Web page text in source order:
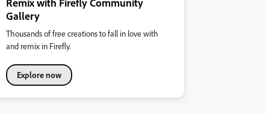
Gallery
Thousands of free creations to fall in love with
and remix in Firefly.
Explore now